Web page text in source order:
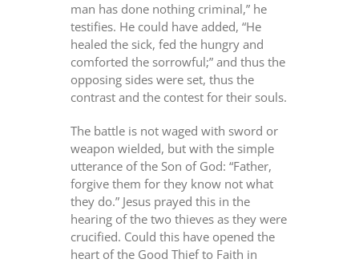
man has done nothing criminal,” he
testifies. He could have added, “He
healed the sick, fed the hungry and
comforted the sorrowful;” and thus the
opposing sides were set, thus the
contrast and the contest for their souls.
The battle is not waged with sword or
weapon wielded, but with the simple
utterance of the Son of God: “Father,
forgive them for they know not what
they do.” Jesus prayed this in the
hearing of the two thieves as they were
crucified. Could this have opened the
heart of the Good Thief to Faith in